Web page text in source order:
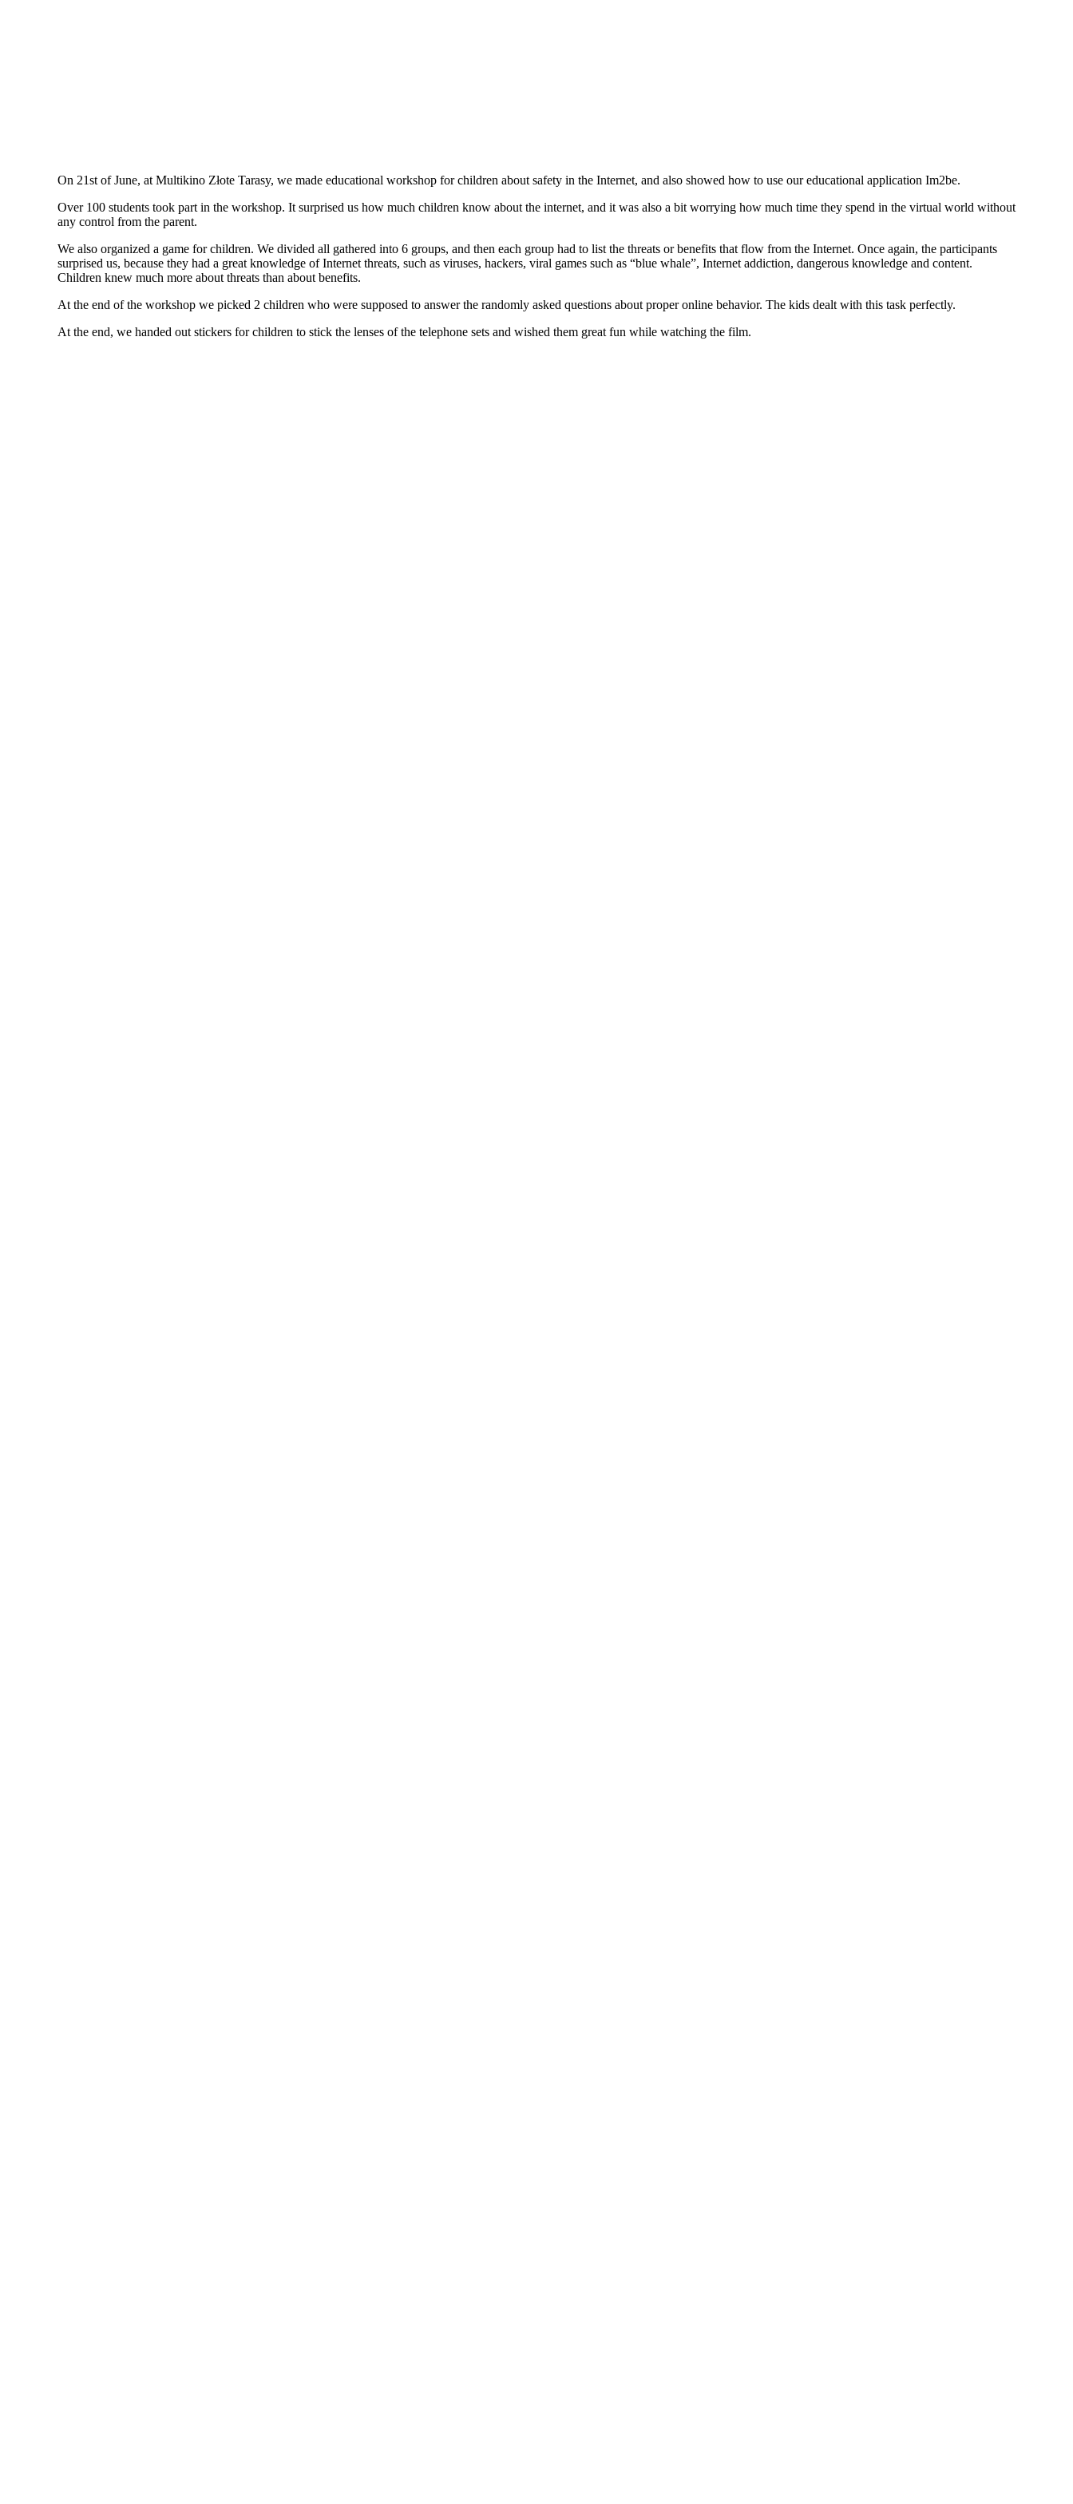
On 21st of June, at Multikino Złote Tarasy, we made educational workshop for children about safety in the Internet, and also showed how to use our educational application Im2be.
Over 100 students took part in the workshop. It surprised us how much children know about the internet, and it was also a bit worrying how much time they spend in the virtual world without
any control from the parent.
We also organized a game for children. We divided all gathered into 6 groups, and then each group had to list the threats or benefits that flow from the Internet. Once again, the participants
surprised us, because they had a great knowledge of Internet threats, such as viruses, hackers, viral games such as “blue whale”, Internet addiction, dangerous knowledge and content.
Children knew much more about threats than about benefits.
At the end of the workshop we picked 2 children who were supposed to answer the randomly asked questions about proper online behavior. The kids dealt with this task perfectly.
At the end, we handed out stickers for children to stick the lenses of the telephone sets and wished them great fun while watching the film.